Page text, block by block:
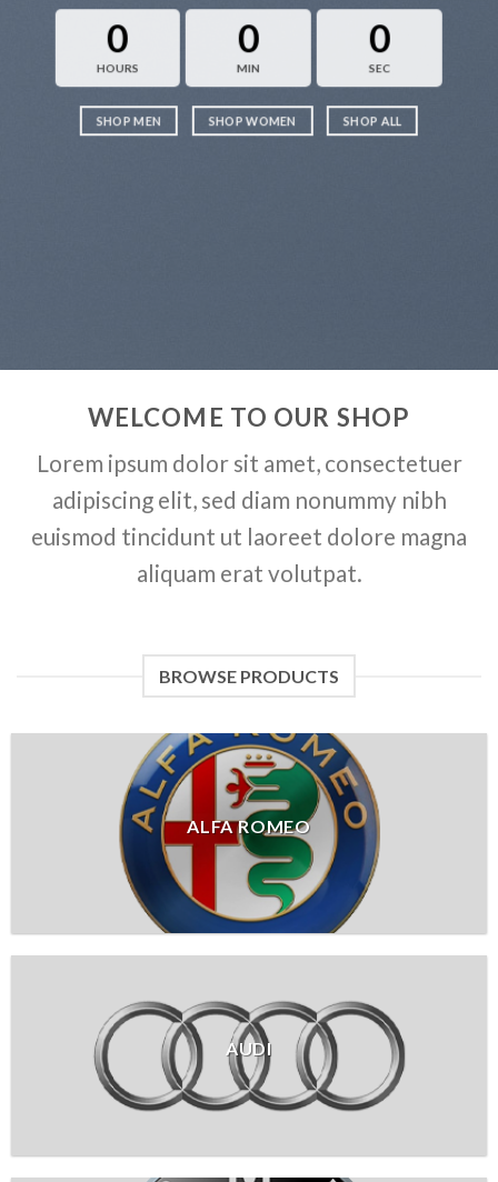
0
HOURS
0
MIN
0
SEC
SHOP MEN SHOP WOMEN SHOP ALL
WELCOME TO OUR SHOP
Lorem ipsum dolor sit amet, consectetuer
adipiscing elit, sed diam nonummy nibh
euismod tincidunt ut laoreet dolore magna
aliquam erat volutpat.
BROWSE PRODUCTS
ALFA ROMEO
AUDI